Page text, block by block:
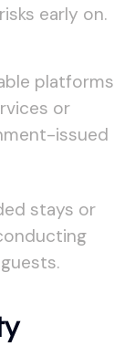
early on.
platforms
or
issued
stays or